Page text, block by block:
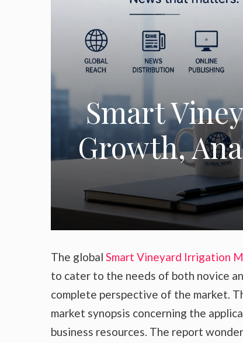
Smart
Growth,
The global Smart Vineyard Irrigation
to cater to the needs of both novice
complete perspective of the market.
market synopsis concerning the
business resources. The report